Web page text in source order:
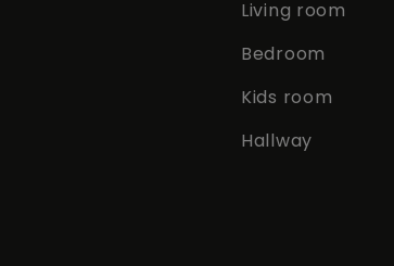
Living room
Bedroom
Kids room
Hallway